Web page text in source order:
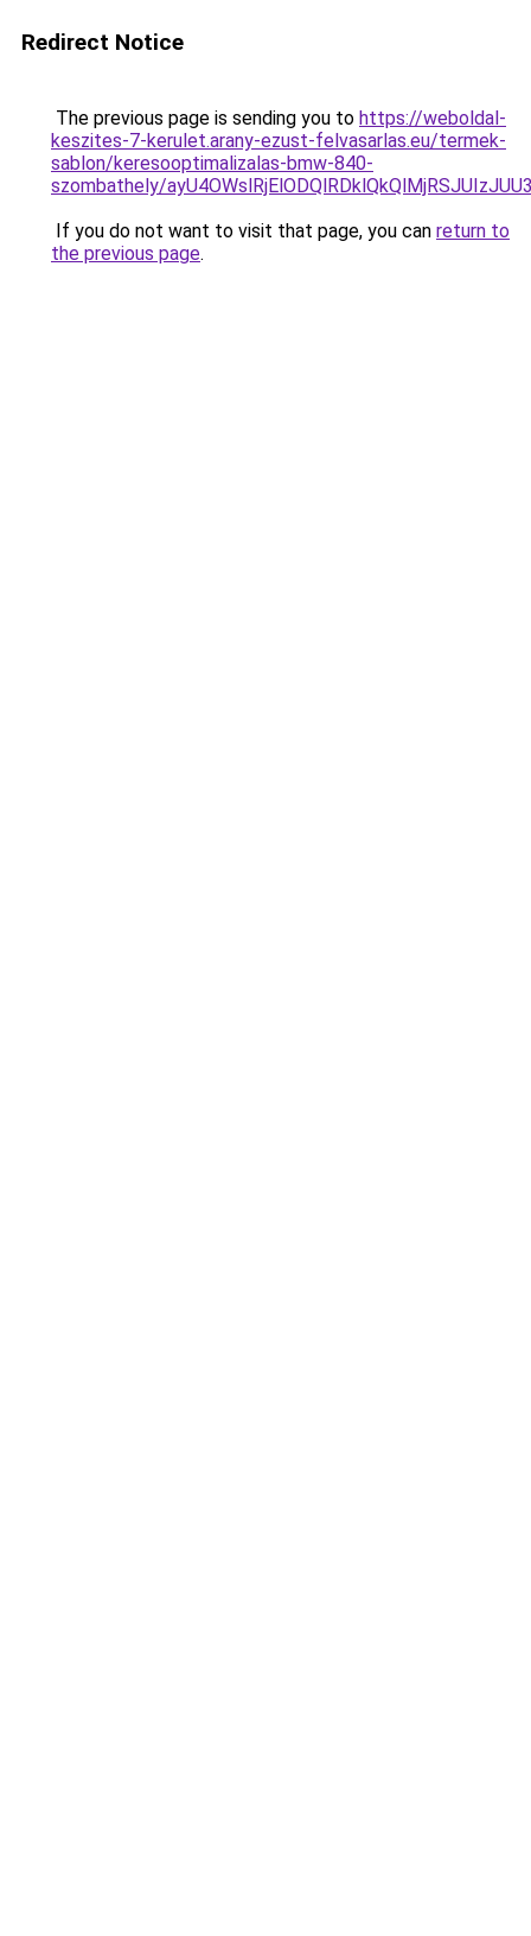
Redirect Notice
The previous page is sending you to https://weboldal-
keszites-7-kerulet.arany-ezust-felvasarlas.eu/termek-
sablon/keresooptimalizalas-bmw-840-
szombathely/
If you do not want to visit that page, you can return to
the previous page.